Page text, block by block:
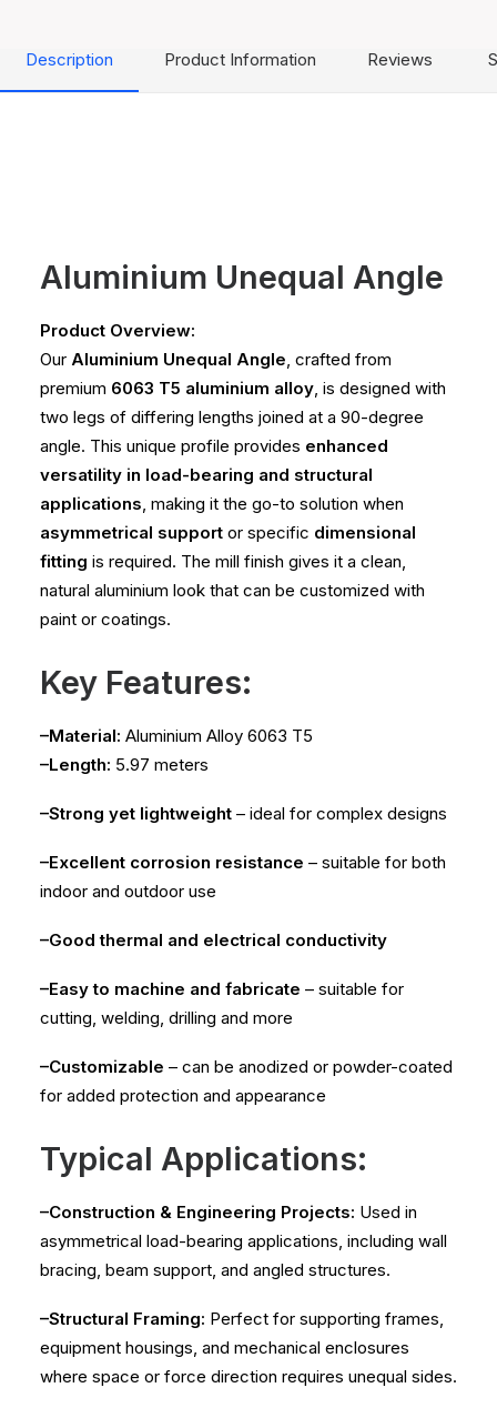
Description Product Information Reviews
Aluminium Unequal Angle
Product Overview:
Our Aluminium Unequal Angle, crafted from
premium 6063 T5 aluminium alloy, is designed with
two legs of differing lengths joined at a 90-degree
angle. This unique profile provides enhanced
versatility in load-bearing and structural
applications, making it the go-to solution when
asymmetrical support or specific dimensional
fitting is required. The mill finish gives it a clean,
natural aluminium look that can be customized with
paint or coatings.
Key Features:
–Material: Aluminium Alloy 6063 T5
–Length: 5.97 meters
–Strong yet lightweight – ideal for complex designs
–Excellent corrosion resistance – suitable for both
indoor and outdoor use
–Good thermal and electrical conductivity
–Easy to machine and fabricate – suitable for
cutting, welding, drilling and more
–Customizable – can be anodized or powder-coated
for added protection and appearance
Typical Applications:
–Construction & Engineering Projects: Used in
asymmetrical load-bearing applications, including wall
bracing, beam support, and angled structures.
–Structural Framing: Perfect for supporting frames,
equipment housings, and mechanical enclosures
where space or force direction requires unequal sides.